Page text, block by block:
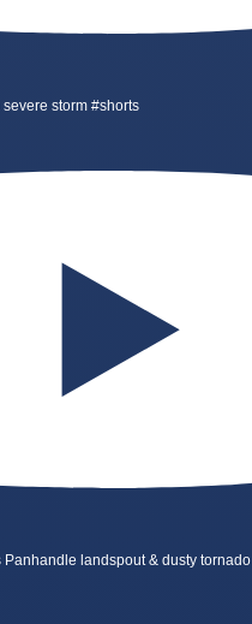
storm #shorts
Panhandle landspout & dusty tornado